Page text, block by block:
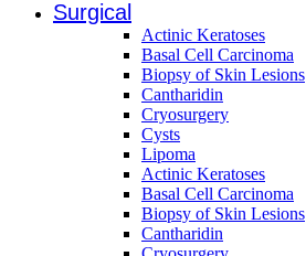
Surgical
Actinic Keratoses
Basal Cell Carcinoma
Biopsy of Skin Lesions
Cantharidin
Cryosurgery
Cysts
Lipoma
Actinic Keratoses
Basal Cell Carcinoma
Biopsy of Skin Lesions
Cantharidin